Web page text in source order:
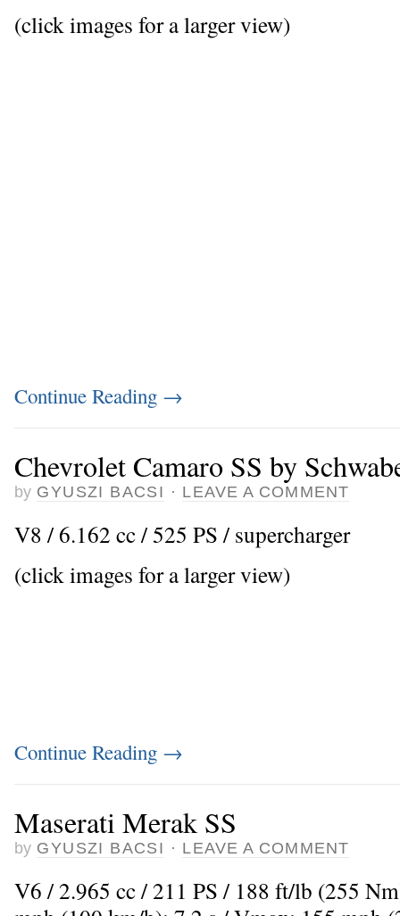
(click images for a larger view)
Continue Reading →
Chevrolet Camaro SS by
by GYUSZI BACSI · LEAVE A COMMENT
V8 / 6.162 cc / 525 PS / supercharger
(click images for a larger view)
Continue Reading →
Maserati Merak SS
by GYUSZI BACSI · LEAVE A COMMENT
V6 / 2.965 cc / 211 PS / 188 ft/lb (255